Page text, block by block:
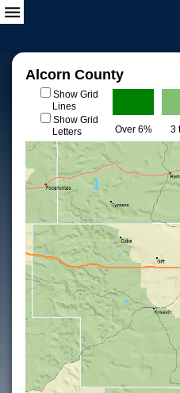
Alcorn County
Show Grid
Lines
Show Grid
Letters
Over 6% 3